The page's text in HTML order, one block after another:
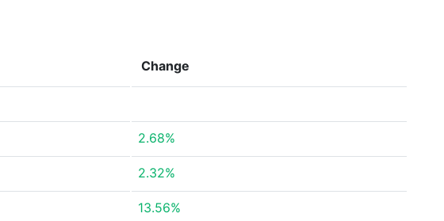
Change
2.68%
2.32%
13.56%